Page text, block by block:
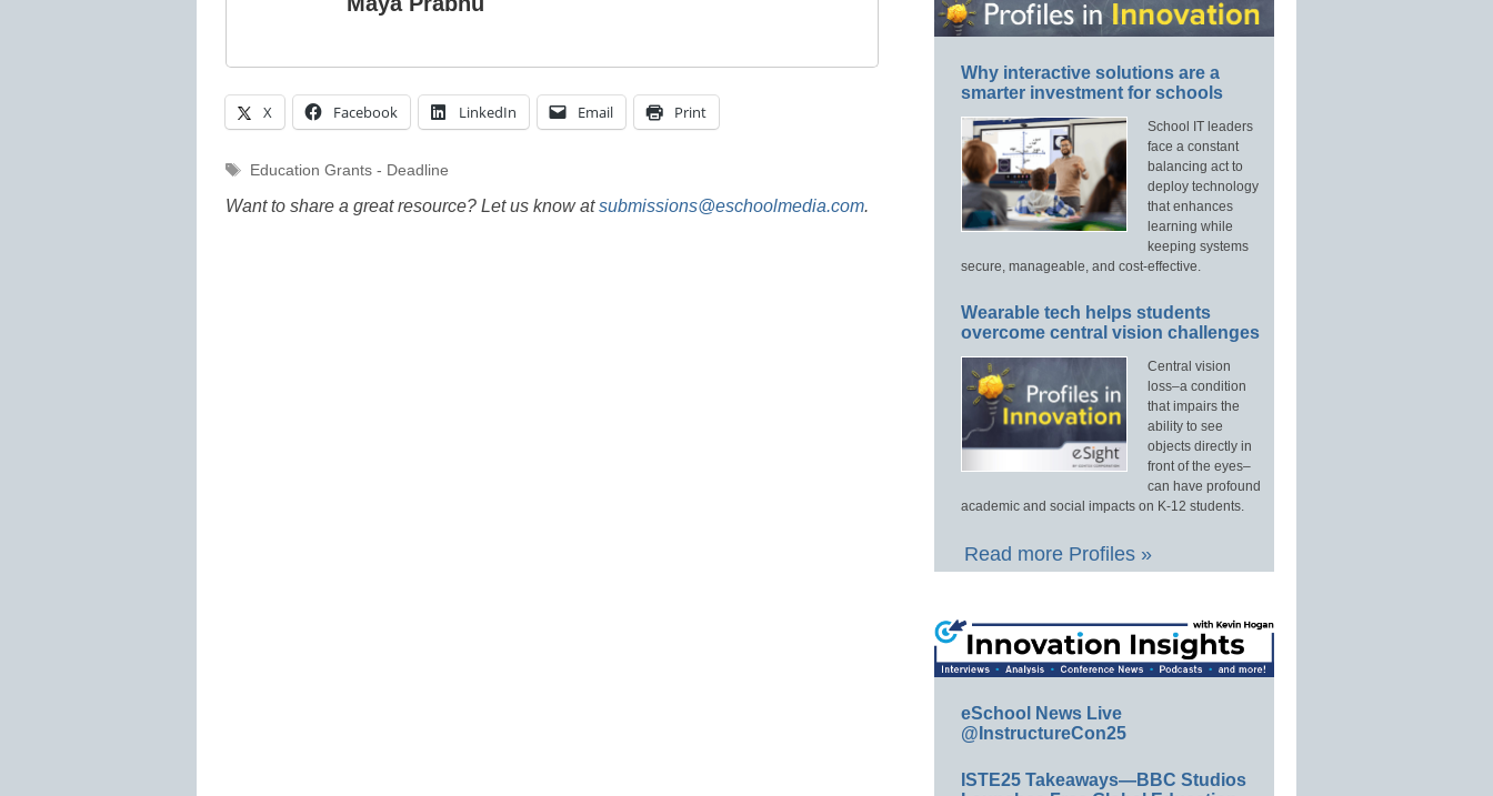
X Facebook LinkedIn Email Print
Tags
Education Grants - Deadline
Want to share a great resource? Let us know atsubmissions@eschoolmedia.com.
Why interactive solutions are a
smarter investment for schools
School IT leaders
face a constant
balancing act to
deploy technology
that enhances
learning while
keeping systems
secure, manageable, and cost-effective.
Wearable tech helps students
overcome central vision challenges
Central vision
loss–a condition
that impairs the
ability to see
objects directly in
front of the eyes–
can have profound
academic and social impacts on K-12 students.
Read more Profiles »
eSchool News Live
@InstructureCon25
ISTE25 Takeaways—BBC Studios